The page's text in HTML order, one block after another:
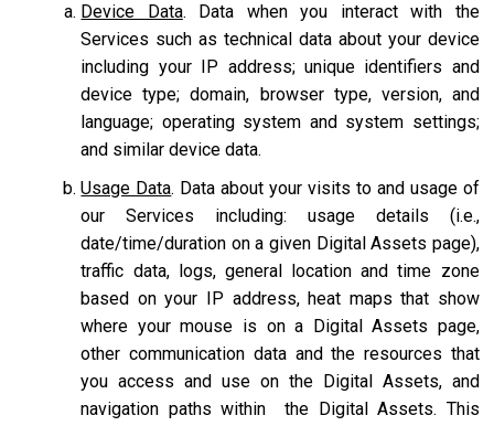
Device Data. Data when you interact with the
Services such as technical data about your device
including your IP address; unique identifiers and
device type; domain, browser type, version, and
language; operating system and system settings;
and similar device data.
Usage Data. Data about your visits to and usage of
our Services including: usage details (i.e.,
date/time/duration on a given Digital Assets page),
traffic data, logs, general location and time zone
based on your IP address, heat maps that show
where your mouse is on a Digital Assets page,
other communication data and the resources that
you access and use on the Digital Assets, and
navigation paths within the Digital Assets. This